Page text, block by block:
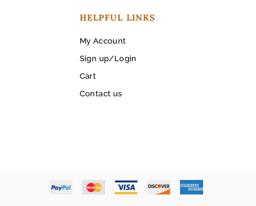
HELPFUL LINKS
My Account
Sign up/Login
Cart
Contact us